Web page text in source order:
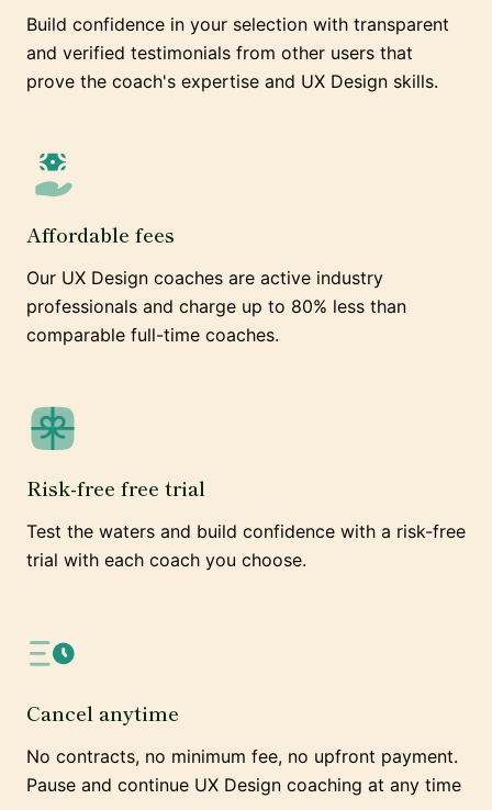
Build confidence in your selection with transparent
and verified testimonials from other users that
prove the coach's expertise and UX Design skills.
Affordable fees
Our UX Design coaches are active industry
professionals and charge up to 80% less than
comparable full-time coaches.
Risk-free free trial
Test the waters and build confidence with a risk-free
trial with each coach you choose.
Cancel anytime
No contracts, no minimum fee, no upfront payment.
Pause and continue UX Design coaching at any time